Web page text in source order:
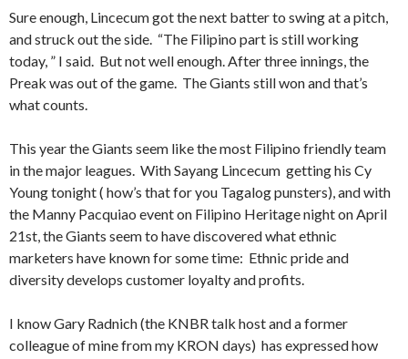
Sure enough, Lincecum got the next batter to swing at a pitch,
and struck out the side. “The Filipino part is still working
today, ” I said. But not well enough. After three innings, the
Preak was out of the game. The Giants still won and that’s
what counts.
This year the Giants seem like the most Filipino friendly team
in the major leagues. With Sayang Lincecum getting his Cy
Young tonight ( how’s that for you Tagalog punsters), and with
the Manny Pacquiao event on Filipino Heritage night on April
21st, the Giants seem to have discovered what ethnic
marketers have known for some time: Ethnic pride and
diversity develops customer loyalty and profits.
I know Gary Radnich (the KNBR talk host and a former
colleague of mine from my KRON days) has expressed how